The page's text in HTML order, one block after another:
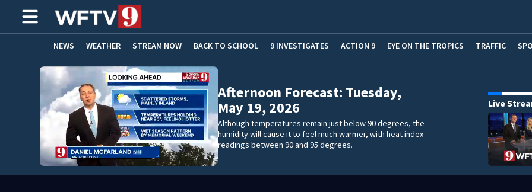
NEWS WEATHER STREAM NOW BACK TO SCHOOL 9 INVESTIGATES ACTION 9 EYE ON THE TROPICS TRAFFIC
HOME EXPERTS CARE CONNECT
Afternoon Forecast: Tuesday,
May 19, 2026
Although temperatures remain just below 90 degrees, the
humidity will cause it to feel much warmer, with heat index
readings between 90 and 95 degrees.
Live